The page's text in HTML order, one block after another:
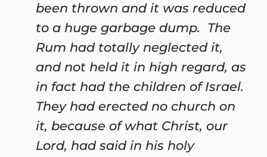
been thrown and it was reduced
to a huge garbage dump. The
Rum had totally neglected it,
and not held it in high regard, as
in fact had the children of Israel.
They had erected no church on
it, because of what Christ, our
Lord, had said in his holy